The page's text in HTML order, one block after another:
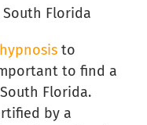
Florida
hypnosis to
to find a
Florida.
by a